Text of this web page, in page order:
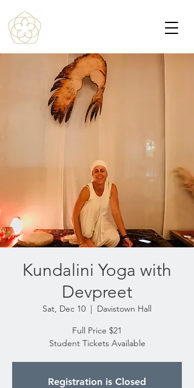
Kundalini Yoga with
Devpreet
Sat, Dec 10
  |
Davistown Hall
Full Price $21
Student Tickets Available
Registration is Closed